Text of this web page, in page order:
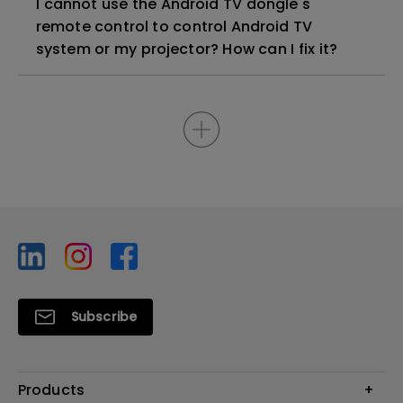
remote control to control Android TV
system or my projector? How can I fix it?
Subscribe
Products